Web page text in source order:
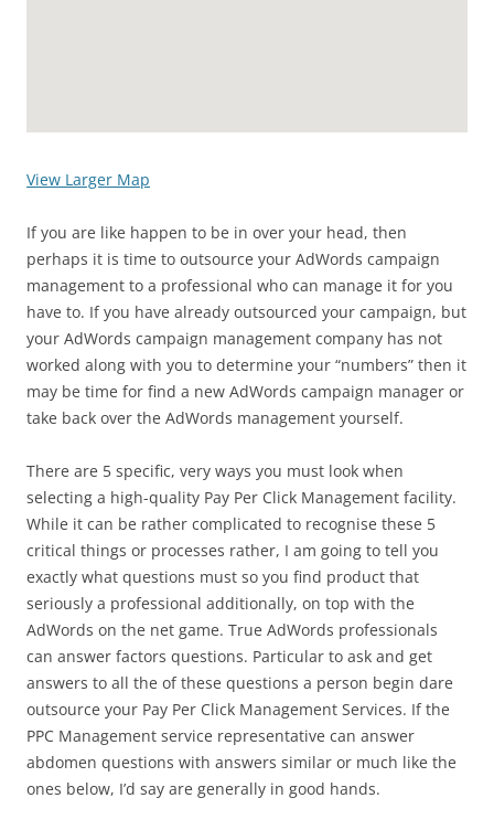
View Larger Map
If you are like happen to be in over your head, then
perhaps it is time to outsource your AdWords campaign
management to a professional who can manage it for you
have to. If you have already outsourced your campaign, but
your AdWords campaign management company has not
worked along with you to determine your “numbers” then it
may be time for find a new AdWords campaign manager or
take back over the AdWords management yourself.
There are 5 specific, very ways you must look when
selecting a high-quality Pay Per Click Management facility.
While it can be rather complicated to recognise these 5
critical things or processes rather, I am going to tell you
exactly what questions must so you find product that
seriously a professional additionally, on top with the
AdWords on the net game. True AdWords professionals
can answer factors questions. Particular to ask and get
answers to all the of these questions a person begin dare
outsource your Pay Per Click Management Services. If the
PPC Management service representative can answer
abdomen questions with answers similar or much like the
ones below, I’d say are generally in good hands.